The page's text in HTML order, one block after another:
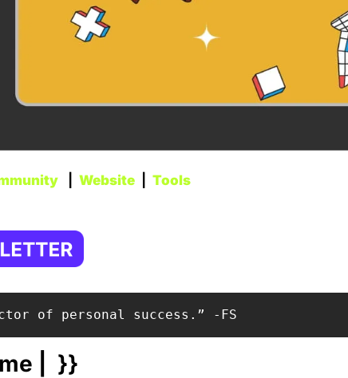
   |
Website
  |
Tools
of personal success.” -FS
|  }}